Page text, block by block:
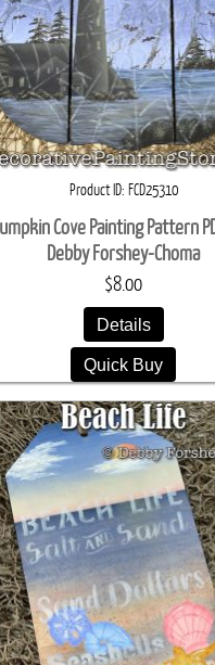
Product ID FCD25310
Cove Painting Pattern
Debby Forshey-Choma
$8.00
Details
Quick Buy